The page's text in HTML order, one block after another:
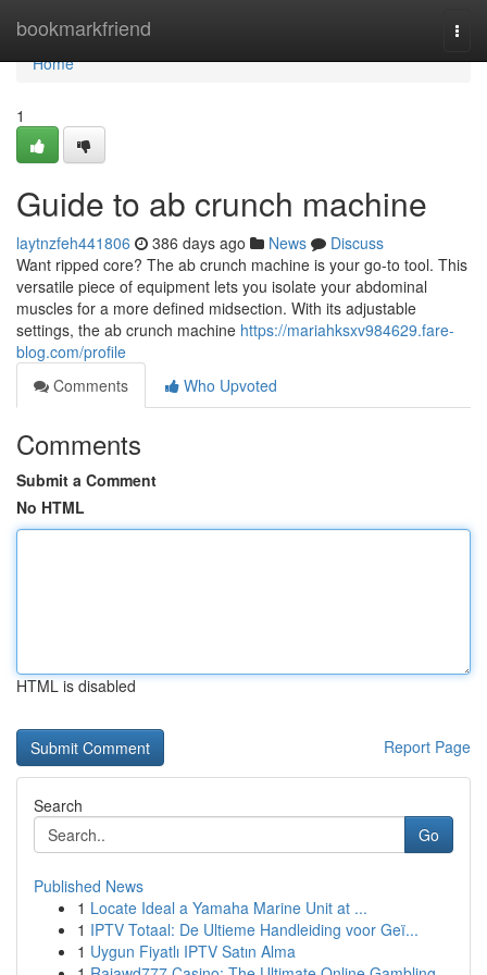
bookmarkfriend
Home
Home
1
Guide to ab crunch machine
laytnzfeh441806 386 days ago News
Discuss
Want ripped core? The ab crunch machine is your go-to tool. This
versatile piece of equipment lets you isolate your abdominal
muscles for a more defined midsection. With its adjustable
settings, the ab crunch machine https://mariahksxv984629.fare-
blog.com/profile
Comments
Who Upvoted
Comments
Submit a Comment
No HTML
HTML is disabled
Report Page
Search
Go
Published News
1 Locate Ideal a Yamaha Marine Unit at ...
1 IPTV Totaal: De Ultieme Handleiding voor Geï...
1 Uygun Fiyatlı IPTV Satın Alma